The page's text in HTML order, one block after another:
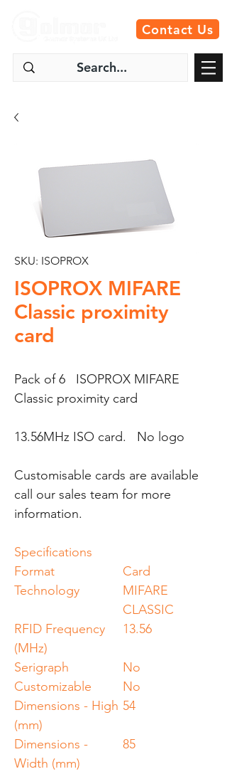
Contact Us
SKU: ISOPROX
ISOPROX MIFARE
Classic proximity
card
Pack of 6 ISOPROX MIFARE
Classic proximity card
13.56MHz ISO card. No logo
Customisable cards are available
call our sales team for more
information.
Specifications
Format
Card
Technology
MIFARE
CLASSIC
RFID Frequency
(MHz)
13.56
Serigraph
No
Customizable
No
Dimensions - High
(mm)
54
Dimensions -
Width (mm)
85